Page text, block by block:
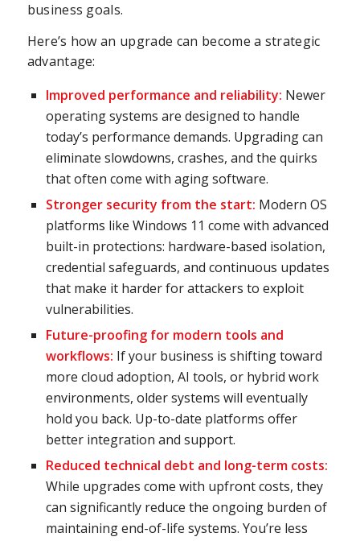
business goals.
Here’s how an upgrade can become a strategic
advantage:
Improved performance and reliability: Newer
operating systems are designed to handle
today’s performance demands. Upgrading can
eliminate slowdowns, crashes, and the quirks
that often come with aging software.
Stronger security from the start: Modern OS
platforms like Windows 11 come with advanced
built-in protections: hardware-based isolation,
credential safeguards, and continuous updates
that make it harder for attackers to exploit
vulnerabilities.
Future-proofing for modern tools and
workflows: If your business is shifting toward
more cloud adoption, AI tools, or hybrid work
environments, older systems will eventually
hold you back. Up-to-date platforms offer
better integration and support.
Reduced technical debt and long-term costs:
While upgrades come with upfront costs, they
can significantly reduce the ongoing burden of
maintaining end-of-life systems. You’re less